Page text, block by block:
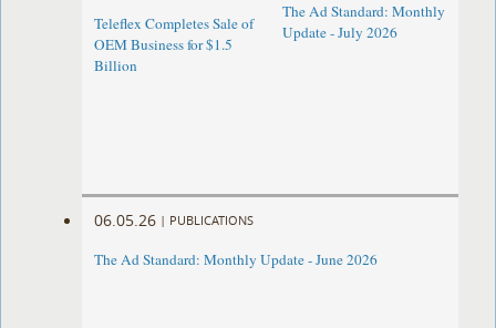
Teleflex Completes Sale of
OEM Business for $1.5
Billion
The Ad Standard: Monthly
Update - July 2026
06.05.26 | PUBLICATIONS
The Ad Standard: Monthly Update - June 2026